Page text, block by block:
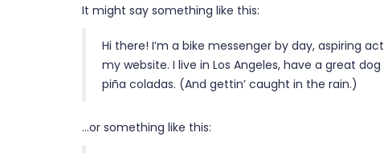
It might say something like this:
Hi there! I’m a bike messenger by day, aspiring
my website. I live in Los Angeles, have a great
piña coladas. (And gettin’ caught in the rain.)
…or something like this: